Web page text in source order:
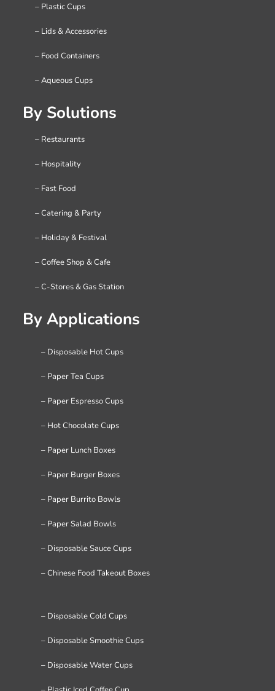
– Plastic Cups
– Lids & Accessories
– Food Containers
– Aqueous Cups
By Solutions
– Restaurants
– Hospitality
– Fast Food
– Catering & Party
– Holiday & Festival
– Coffee Shop & Cafe
– C-Stores & Gas Station
By Applications
– Disposable Hot Cups
– Paper Tea Cups
– Paper Espresso Cups
– Hot Chocolate Cups
– Paper Lunch Boxes
– Paper Burger Boxes
– Paper Burrito Bowls
– Paper Salad Bowls
– Disposable Sauce Cups
– Chinese Food Takeout Boxes
– Disposable Cold Cups
– Disposable Smoothie Cups
– Disposable Water Cups